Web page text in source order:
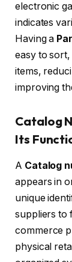
electronic
indicates
Having a
easy to
items,
improving
Catalog
Its
A Catalog
appears in
unique
suppliers to
commerce
physical